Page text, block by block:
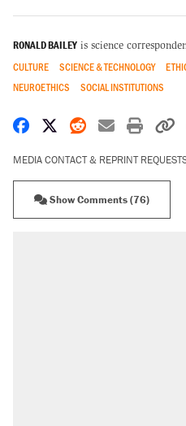
RONALD BAILEY is science
CULTURE SCIENCE & TECHNOLOGY
NEUROETHICS
SOCIAL INSTITUTIONS
Share on Facebook
Share on X
Share on
Share by
Print
MEDIA CONTACT & REPRINT
Show Comments (76)